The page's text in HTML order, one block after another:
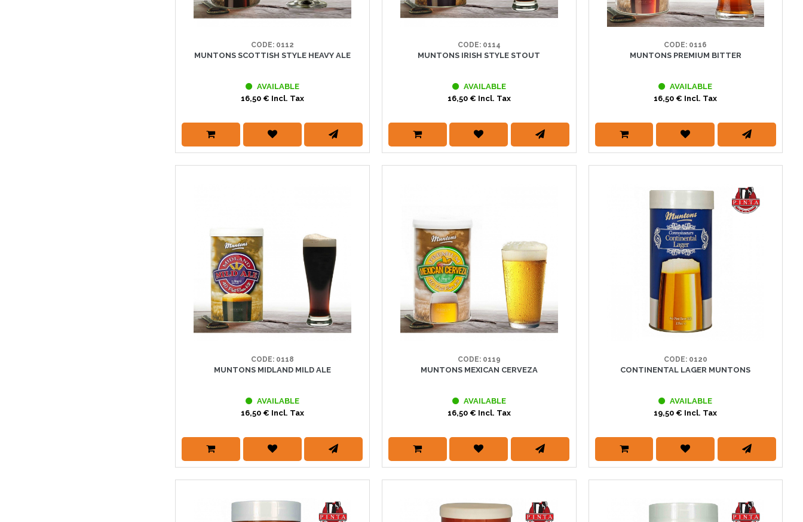
CODE: 0112
MUNTONS SCOTTISH STYLE HEAVY ALE
AVAILABLE
16,50 € Incl. Tax
CODE: 0114
MUNTONS IRISH STYLE STOUT
AVAILABLE
16,50 € Incl. Tax
CODE: 0116
MUNTONS PREMIUM BITTER
AVAILABLE
16,50 € Incl. Tax
CODE: 0118
MUNTONS MIDLAND MILD ALE
AVAILABLE
16,50 € Incl. Tax
CODE: 0119
MUNTONS MEXICAN CERVEZA
AVAILABLE
16,50 € Incl. Tax
CODE: 0120
CONTINENTAL LAGER MUNTONS
AVAILABLE
19,50 € Incl. Tax